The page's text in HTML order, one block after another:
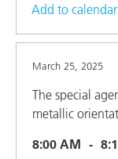
Add to calendar
March 25, 2025
The special
metallic
8:00 AM